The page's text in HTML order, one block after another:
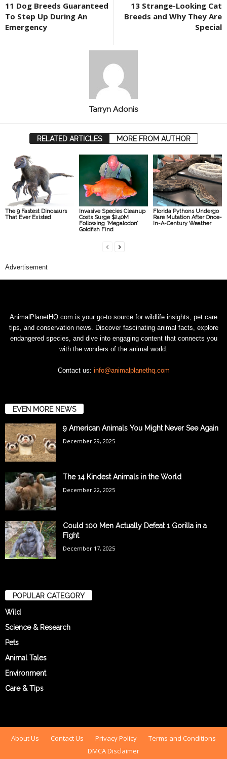
11 Dog Breeds Guaranteed
To Step Up During An
Emergency
13 Strange-Looking Cat
Breeds and Why They Are
Special
Tarryn Adonis
RELATED ARTICLES MORE FROM AUTHOR
The 9 Fastest Dinosaurs
That Ever Existed
Invasive Species Cleanup
Costs Surge $240M
Following ‘Megalodon’
Goldfish Find
Florida Pythons Undergo
Rare Mutation After Once-
In-A-Century Weather
Advertisement
AnimalPlanetHQ.com is your go-to source for wildlife insights, pet care
tips, and conservation news. Discover fascinating animal facts, explore
endangered species, and dive into engaging content that connects you
with the wonders of the animal world.
Contact us: info@animalplanethq.com
EVEN MORE NEWS
9 American Animals You Might Never See Again
December 29, 2025
The 14 Kindest Animals in the World
December 22, 2025
Could 100 Men Actually Defeat 1 Gorilla in a
Fight
December 17, 2025
POPULAR CATEGORY
Wild
Science & Research
Pets
Animal Tales
Environment
Care & Tips
About Us Contact Us Privacy Policy
Terms and Conditions
DMCA Disclaimer